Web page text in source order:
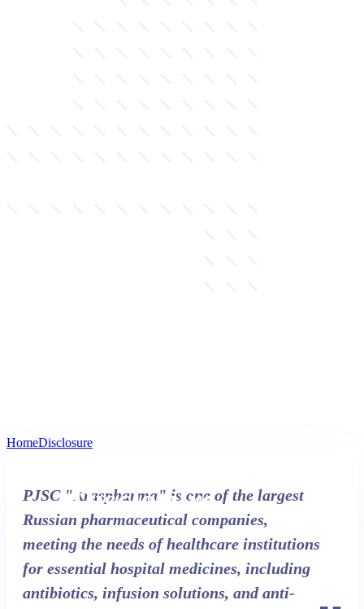
Disclosure
HomeDisclosure
PJSC "Kraspharma" is one of the largest
Russian pharmaceutical companies,
meeting the needs of healthcare institutions
for essential hospital medicines, including
antibiotics, infusion solutions, and anti-